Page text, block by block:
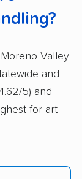
Valley
and
5) and
for art